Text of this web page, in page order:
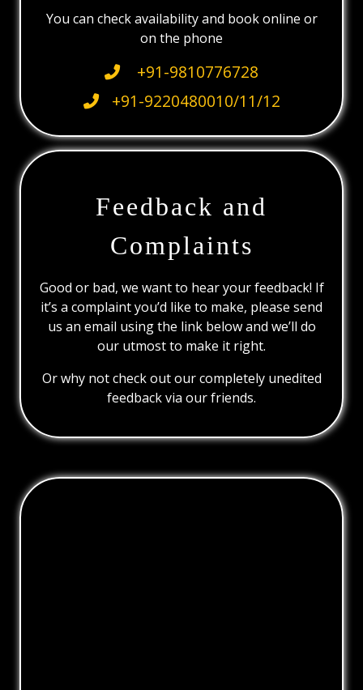
You can check availability and book online or
on the phone
+91-9810776728
+91-9220480010/11/12
Feedback and
Complaints
Good or bad, we want to hear your feedback! If
it’s a complaint you’d like to make, please send
us an email using the link below and we’ll do
our utmost to make it right.
Or why not check out our completely unedited
feedback via our friends.